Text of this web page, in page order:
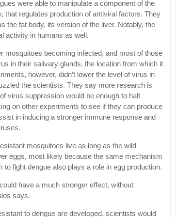
were able to manipulate a component of the
that regulates production of antiviral factors. They
the fat body, its version of the liver. Notably, the
activity in humans as well.
mosquitoes becoming infected, and most of those
in their salivary glands, the location from which it
however, didn’t lower the level of virus in
the scientists. They say more research is
virus suppression would be enough to halt
on other experiments to see if they can produce
in inducing a stronger immune response and
mosquitoes live as long as the wild
eggs, most likely because the same mechanism
fight dengue also plays a role in egg production.
have a much stronger effect, without
says.
to dengue are developed, scientists would